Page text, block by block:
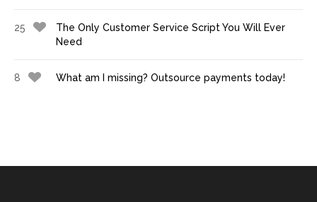
25
The Only Customer Service Script You Will Ever
Need
8 What am I missing? Outsource payments today!